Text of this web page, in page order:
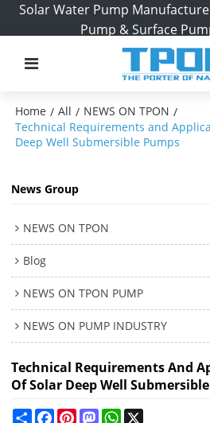
Solar Water Pump
Pump & Surface
Home / All / NEWS ON TPON /
Technical Requirements and
Deep Well Submersible Pumps
News Group
NEWS ON TPON
Blog
NEWS ON TPON PUMP
NEWS ON PUMP INDUSTRY
Technical Requirements And
Of Solar Deep Well
ShareFacebookPinterestMastodonWhatsApp